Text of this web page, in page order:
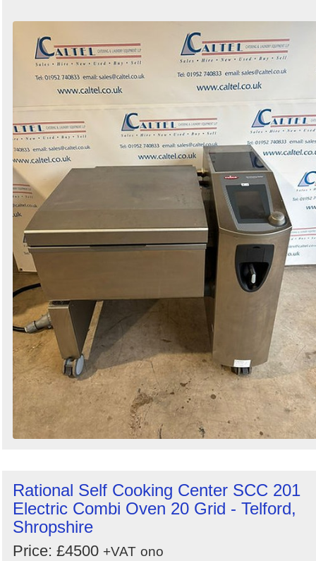
Rational Self Cooking Center SCC 201
Electric Combi Oven 20 Grid - Telford,
Shropshire
Price: £4500 +VAT ono